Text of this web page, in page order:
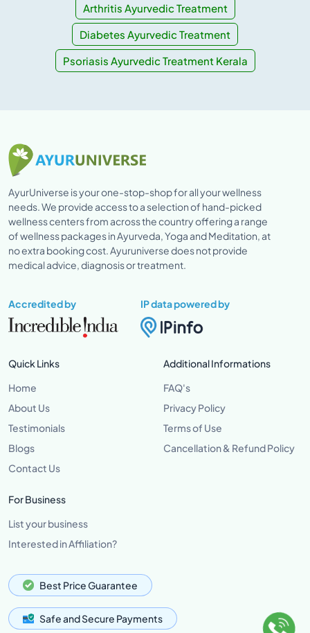
Arthritis Ayurvedic Treatment
Diabetes Ayurvedic Treatment
Psoriasis Ayurvedic Treatment Kerala
AyurUniverse is your one-stop-shop for all your wellness
needs. We provide access to a selection of hand-picked
wellness centers from across the country offering a range
of wellness packages in Ayurveda, Yoga and Meditation, at
no extra booking cost. Ayuruniverse does not provide
medical advice, diagnosis or treatment.
Accredited by IP data powered by
Quick Links
Home
About Us
Testimonials
Blogs
Contact Us
Additional Informations
FAQ's
Privacy Policy
Terms of Use
Cancellation & Refund Policy
For Business
List your business
Interested in Affiliation?
Best Price Guarantee
Safe and Secure Payments